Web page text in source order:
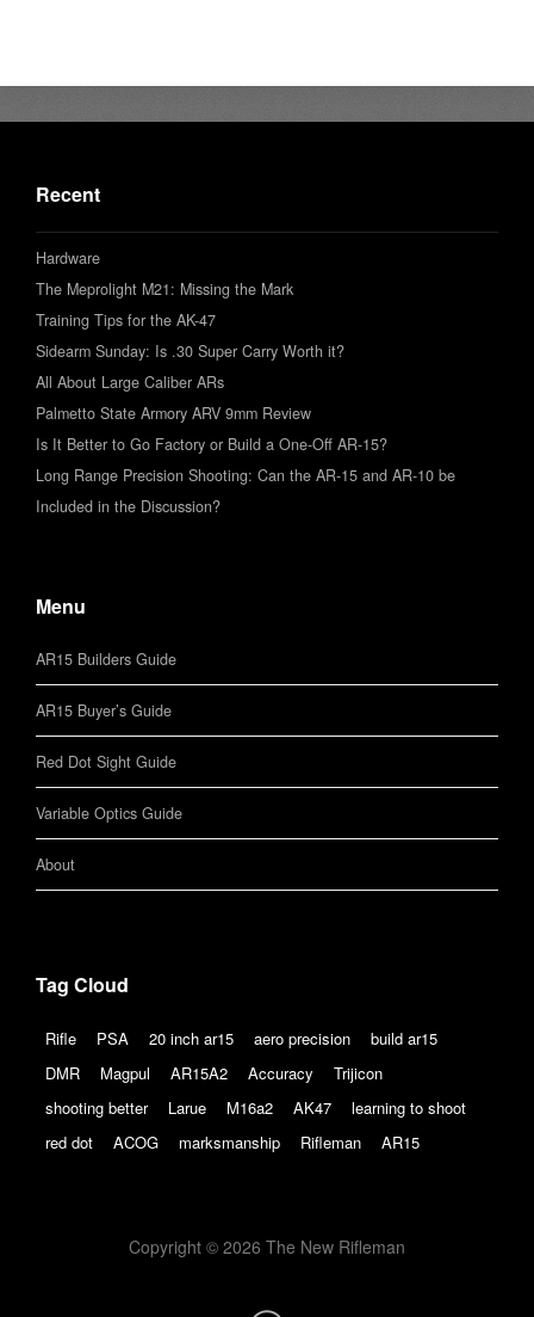
Recent
Hardware
The Meprolight M21: Missing the Mark
Training Tips for the AK-47
Sidearm Sunday: Is .30 Super Carry Worth it?
All About Large Caliber ARs
Palmetto State Armory ARV 9mm Review
Is It Better to Go Factory or Build a One-Off AR-15?
Long Range Precision Shooting: Can the AR-15 and AR-10 be
Included in the Discussion?
Menu
AR15 Builders Guide
AR15 Buyer’s Guide
Red Dot Sight Guide
Variable Optics Guide
About
Tag Cloud
Rifle PSA 20 inch ar15 aero precision
build ar15
DMR
Magpul AR15A2 Accuracy
Trijicon
shooting better
Larue M16a2 AK47
learning to shoot
red dot
ACOG marksmanship Rifleman AR15
Copyright © 2026 The New Rifleman